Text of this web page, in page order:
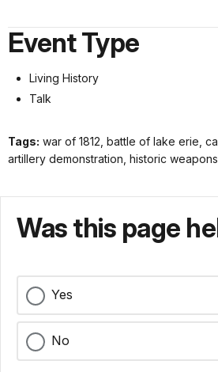
Event Type
Living History
Talk
Tags: war of 1812, battle of lake erie,
artillery demonstration, historic
Was this page
Yes
No